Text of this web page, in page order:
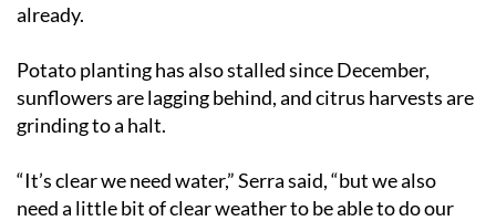
already.
Potato planting has also stalled since December,
sunflowers are lagging behind, and citrus harvests are
grinding to a halt.
“It’s clear we need water,” Serra said, “but we also
need a little bit of clear weather to be able to do our